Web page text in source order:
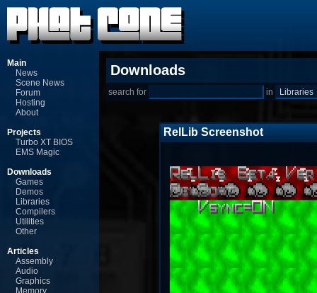
Main
News
Scene News
Forum
Hosting
About
Projects
Turbo XT BIOS
EMS Magic
Downloads
Games
Demos
Libraries
Compilers
Utilities
Other
Articles
Assembly
Audio
Graphics
Memory
Downloads
search for in
RelLib Screenshot